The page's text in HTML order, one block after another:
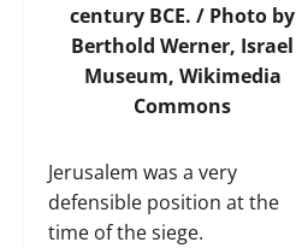
century BCE. / Photo by
Berthold Werner, Israel
Museum, Wikimedia
Commons
Jerusalem was a very
defensible position at the
time of the siege.